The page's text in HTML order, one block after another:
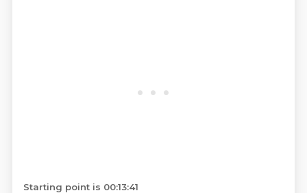
Starting point is 00:13:41